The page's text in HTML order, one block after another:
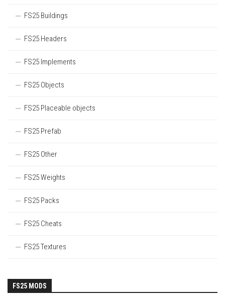
FS25 Buildings
FS25 Headers
FS25 Implements
FS25 Objects
FS25 Placeable objects
FS25 Prefab
FS25 Other
FS25 Weights
FS25 Packs
FS25 Cheats
FS25 Textures
FS25 MODS